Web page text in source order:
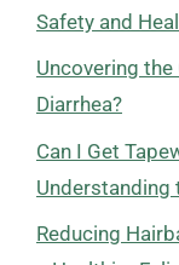
Safety and
Uncovering
Diarrhea?
Can I Get
Understanding
Reducing